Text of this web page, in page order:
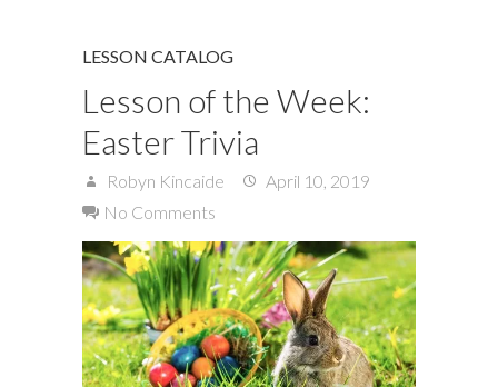
LESSON CATALOG
Lesson of the Week:
Easter Trivia
Robyn Kincaide
April 10, 2019
No Comments